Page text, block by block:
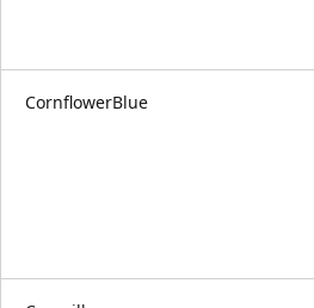
CornflowerBlue